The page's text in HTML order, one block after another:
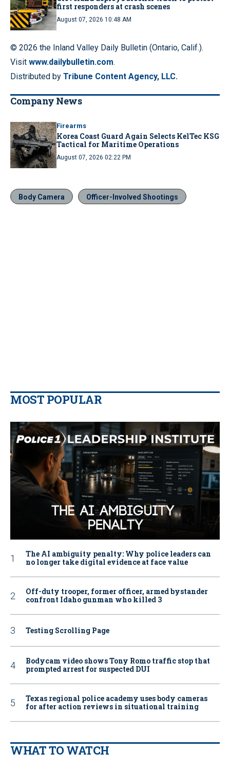
first responders at crash scenes
August 07, 2026 10:48 AM
© 2026 the Inland Valley Daily Bulletin (Ontario, Calif.).
Visit www.dailybulletin.com.
Distributed by Tribune Content Agency, LLC.
Company News
Firearms
Korea Coast Guard Again Selects KelTec KSG
Tactical for Maritime Operations
August 07, 2026 02:22 PM
Body Camera Officer-Involved Shootings
MOST POPULAR
The AI ambiguity penalty: Why police leaders can
no longer take digital evidence at face value
Off-duty trooper, former officer, armed bystander
confront Idaho gunman who killed 3
Testing Scrolling Page
Bodycam video shows Tony Romo traffic stop that
prompted arrest for suspected DUI
Texas regional police academy uses body cameras
for after action reviews in situational training
WHAT TO WATCH